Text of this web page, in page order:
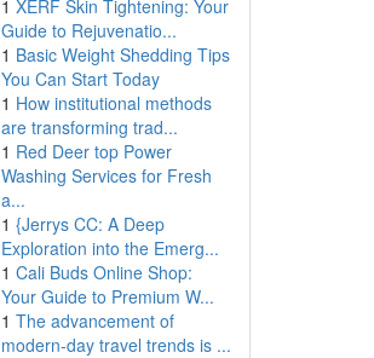
1 XERF Skin Tightening: Your
Guide to Rejuvenatio...
1 Basic Weight Shedding Tips
You Can Start Today
1 How institutional methods
are transforming trad...
1 Red Deer top Power
Washing Services for Fresh
a...
1 {Jerrys CC: A Deep
Exploration into the Emerg...
1 Cali Buds Online Shop:
Your Guide to Premium W...
1 The advancement of
modern-day travel trends is ...